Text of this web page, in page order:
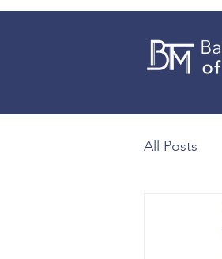
All Posts